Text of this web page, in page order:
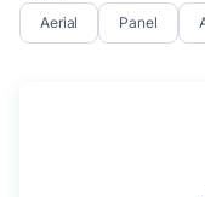
Aerial Panel